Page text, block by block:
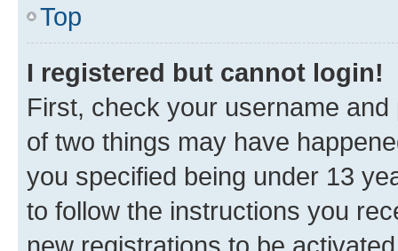
Top
I registered but cannot login!
First, check your username
of two things may have
you specified being under 13
to follow the instructions you
new registrations to be